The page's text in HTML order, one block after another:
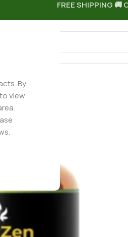
By
view
FREE SHIPPING 🚚
– 1500mg